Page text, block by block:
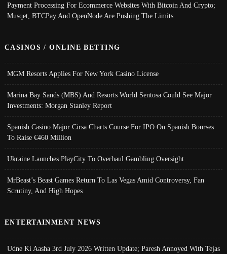
Payment Processing For Ecommerce Websites With Bitcoin And Crypto;
Musqet, BTCPay And OpenNode Are Pushing The Limits
CASINOS / ONLINE BETTING
MGM Resorts Applies For New York Casino License
Marina Bay Sands (MBS) And Resorts World Sentosa Could See Major
Investments: Morgan Stanley Report
Spanish Casino Major Cirsa Charts Course For IPO On Spanish Bourses
To Raise €460 Million
Ukraine Launches PlayCity To Overhaul Gambling Oversight
MrBeast’s Beast Games Return To Las Vegas Amid Controversy, Fan
Scrutiny, And High Hopes
ENTERTAINMENT NEWS
Udne Ki Aasha 3rd July 2026 Written Update; Paresh Annoyed With Tejas